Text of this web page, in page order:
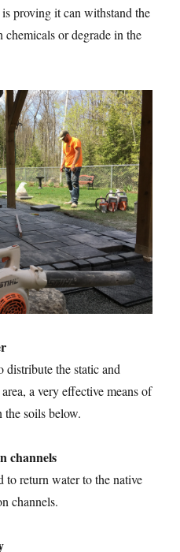
proving it can withstand the
or degrade in the
distribute the static and
a very effective means of
the soils below.
channels
to return water to the native
channels.